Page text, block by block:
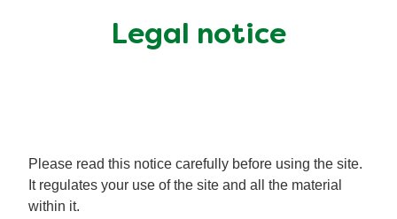
Recipes by Dish Type
Legal notice
Please read this notice carefully before using the site.
It regulates your use of the site and all the material
within it.